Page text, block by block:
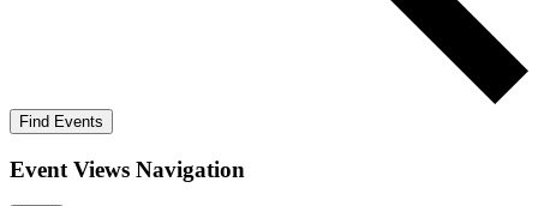
Find Events
Event Views Navigation